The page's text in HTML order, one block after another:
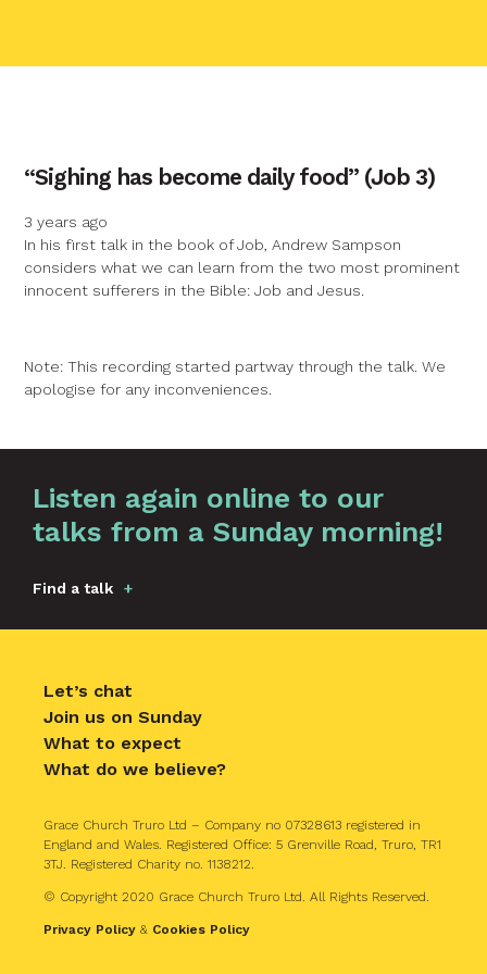
“Sighing has become daily food” (Job 3)
3 years ago
In his first talk in the book of Job, Andrew Sampson
considers what we can learn from the two most prominent
innocent sufferers in the Bible: Job and Jesus.
Note: This recording started partway through the talk. We
apologise for any inconveniences.
Listen again online to our
talks from a Sunday morning!
Find a talk
Let’s chat
Join us on Sunday
What to expect
What do we believe?
Grace Church Truro Ltd – Company no 07328613 registered in
England and Wales. Registered Office: 5 Grenville Road, Truro, TR1
3TJ. Registered Charity no. 1138212.
© Copyright 2020 Grace Church Truro Ltd. All Rights Reserved.
Privacy Policy & Cookies Policy
Your email
Send